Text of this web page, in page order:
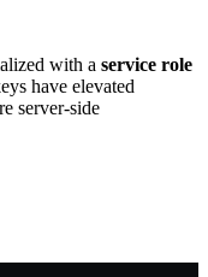
with a service role
have elevated
server-side